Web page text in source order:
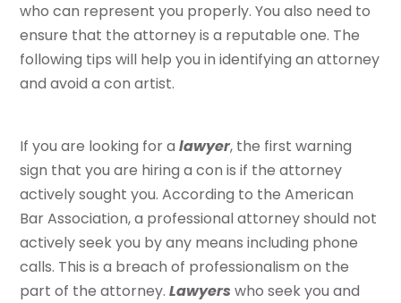
who can represent you properly. You also need to
ensure that the attorney is a reputable one. The
following tips will help you in identifying an attorney
and avoid a con artist.
If you are looking for alawyer, the first warning
sign that you are hiring a con is if the attorney
actively sought you. According to the American
Bar Association, a professional attorney should not
actively seek you by any means including phone
calls. This is a breach of professionalism on the
part of the attorney.Lawyers who seek you and